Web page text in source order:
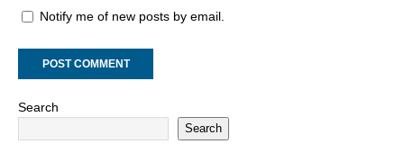
Notify me of new posts by email.
Search
Search